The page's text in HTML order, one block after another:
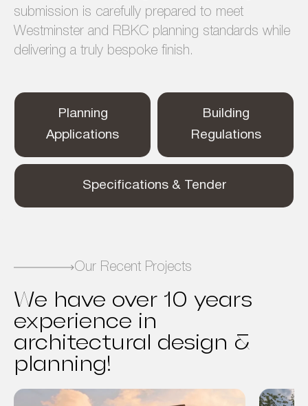
submission is carefully prepared to meet
Westminster and RBKC planning standards while
delivering a truly bespoke finish.
Planning
Applications
Building
Regulations
Specifications & Tender
Our Recent Projects
We have over 10 years
experience in
architectural design &
planning!